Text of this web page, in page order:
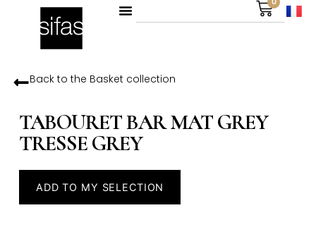
Back to the Basketcollection
TABOURET BAR MAT GREY
TRESSE GREY
ADD TO MY SELECTION